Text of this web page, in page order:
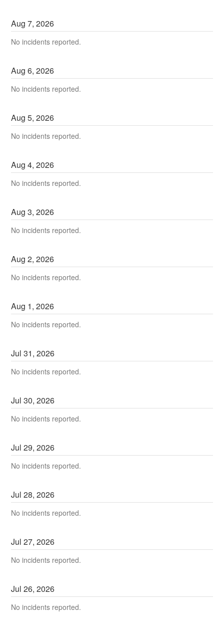
Aug7,2026
No incidents reported.
Aug6,2026
No incidents reported.
Aug5,2026
No incidents reported.
Aug4,2026
No incidents reported.
Aug3,2026
No incidents reported.
Aug2,2026
No incidents reported.
Aug 1,2026
No incidents reported.
Jul31,2026
No incidents reported.
Jul30,2026
No incidents reported.
Jul29,2026
No incidents reported.
Jul28,2026
No incidents reported.
Jul27,2026
No incidents reported.
Jul26,2026
No incidents reported.